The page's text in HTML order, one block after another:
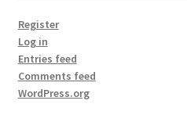
Register
Log in
Entries feed
Comments feed
WordPress.org